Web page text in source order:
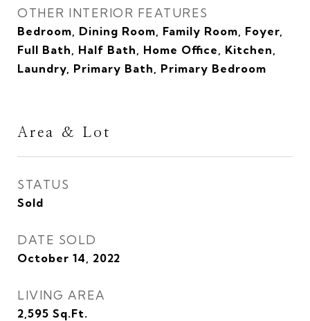
OTHER INTERIOR FEATURES
Bedroom, Dining Room, Family Room, Foyer,
Full Bath, Half Bath, Home Office, Kitchen,
Laundry, Primary Bath, Primary Bedroom
Area & Lot
STATUS
Sold
DATE SOLD
October 14, 2022
LIVING AREA
2,595 Sq.Ft.